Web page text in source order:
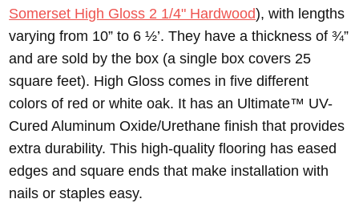
Somerset High Gloss 2 1/4" Hardwood), with lengths
varying from 10” to 6 ½’. They have a thickness of ¾”
and are sold by the box (a single box covers 25
square feet). High Gloss comes in five different
colors of red or white oak. It has an Ultimate™ UV-
Cured Aluminum Oxide/Urethane finish that provides
extra durability. This high-quality flooring has eased
edges and square ends that make installation with
nails or staples easy.